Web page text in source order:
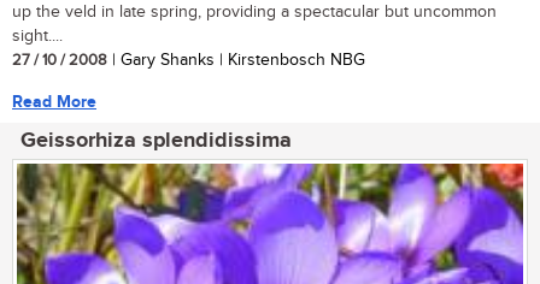
up the veld in late spring, providing a spectacular but uncommon
sight....
27 / 10 / 2008 | Gary Shanks | Kirstenbosch NBG
Read More
Geissorhiza splendidissima